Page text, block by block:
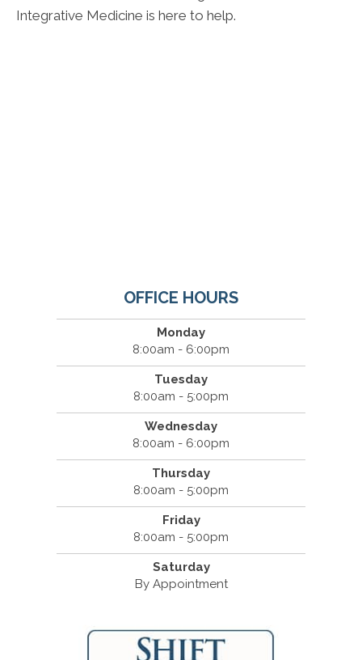
Integrative Medicine is here to help.
OFFICE HOURS
Monday
8:00am - 6:00pm
Tuesday
8:00am - 5:00pm
Wednesday
8:00am - 6:00pm
Thursday
8:00am - 5:00pm
Friday
8:00am - 5:00pm
Saturday
By Appointment